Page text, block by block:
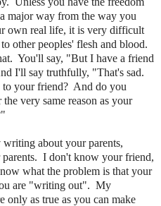
major way from the way you
own real life, it is very difficult
other peoples' flesh and blood.
You'll say, "But I have a friend
I'll say truthfully, "That's sad.
to your friend? And do you
very same reason as your
about your parents,
I don't know your friend,
what the problem is that your
are "writing out". My
only as true as you can make